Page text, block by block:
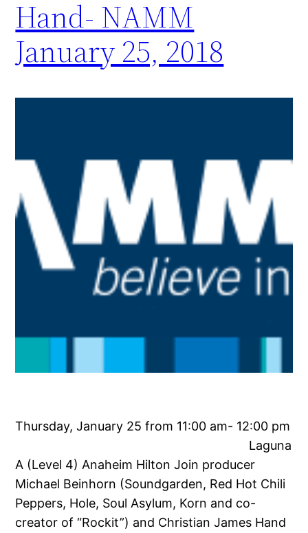
Hand- NAMM
January 25, 2018
Thursday, January 25 from 11:00 am- 12:00 pm
Laguna
A (Level 4) Anaheim Hilton Join producer
Michael Beinhorn (Soundgarden, Red Hot Chili
Peppers, Hole, Soul Asylum, Korn and co-
creator of “Rockit”) and Christian James Hand